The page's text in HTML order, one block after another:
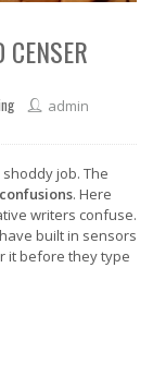
CENSER
admin
job. The
. Here
writers confuse.
built in sensors
it before they type